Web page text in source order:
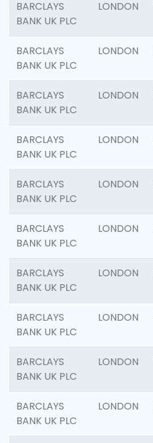
BARCLAYS
BANK UK PLC
LONDON
BARCLAYS
BANK UK PLC
LONDON
BARCLAYS
BANK UK PLC
LONDON
BARCLAYS
BANK UK PLC
LONDON
BARCLAYS
BANK UK PLC
LONDON
BARCLAYS
BANK UK PLC
LONDON
BARCLAYS
BANK UK PLC
LONDON
BARCLAYS
BANK UK PLC
LONDON
BARCLAYS
BANK UK PLC
LONDON
BARCLAYS
BANK UK PLC
LONDON